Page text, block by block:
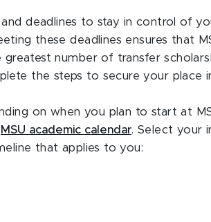
deadlines to stay in control of
these deadlines ensures that
number of transfer
the steps to secure your place
on when you plan to start at
MSU academic calendar. Select your
that applies to you: